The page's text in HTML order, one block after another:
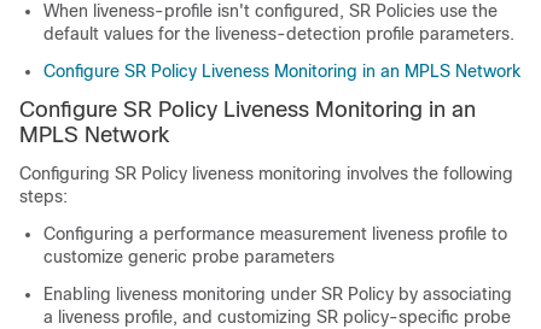
When liveness-profile isn't configured, SR Policies use the
default values for the liveness-detection profile parameters.
Configure SR Policy Liveness Monitoring in an MPLS Network
Configure SR Policy Liveness Monitoring in an
MPLS Network
Configuring SR Policy liveness monitoring involves the following
steps:
Configuring a performance measurement liveness profile to
customize generic probe parameters
Enabling liveness monitoring under SR Policy by associating
a liveness profile, and customizing SR policy-specific probe